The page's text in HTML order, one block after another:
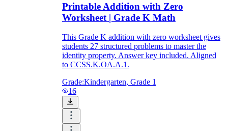
Printable Addition with Zero
Worksheet | Grade K Math
This Grade K addition with zero worksheet gives
students 27 structured problems to master the
identity property. Answer key included. Aligned
to CCSS.K.OA.A.1.
Grade:Kindergarten, Grade 1
16